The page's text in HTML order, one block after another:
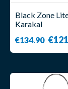
Black Zone
Karakal
€134.90